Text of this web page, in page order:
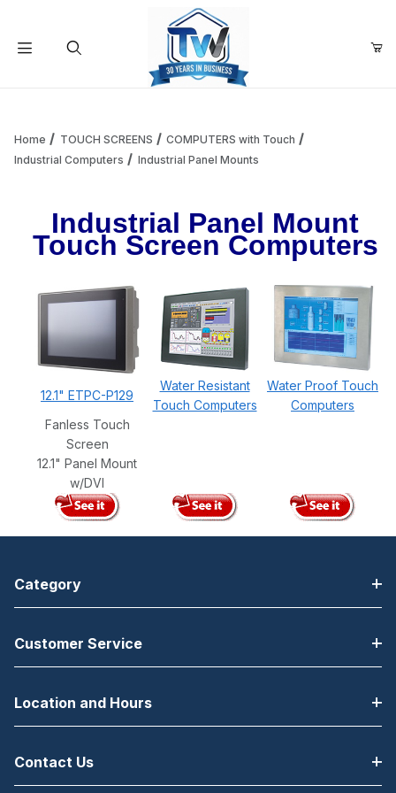
Add items to get started
Continue Shopping
Home TOUCH SCREENS
COMPUTERS with Touch
Industrial Computers
Industrial Panel Mounts
Industrial Panel Mount
Touch Screen Computers
12.1" ETPC-P129
Water Resistant
Touch Computers
Water Proof Touch
Computers
Fanless Touch
Screen
12.1" Panel Mount
w/DVI
Category
Customer Service
Location and Hours
Contact Us